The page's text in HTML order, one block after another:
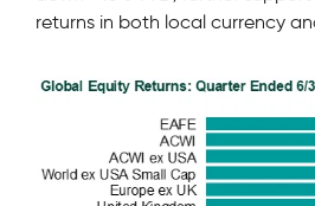
returns in both local currency